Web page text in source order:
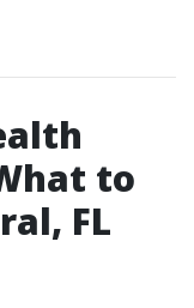
to
FL